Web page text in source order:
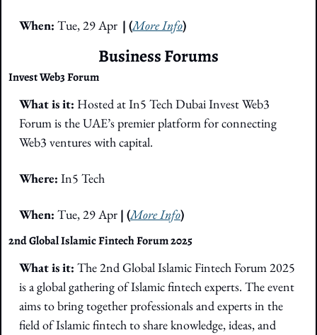
When: Tue, 29 Apr | (More Info)
Business Forums
Invest Web3 Forum
What is it: Hosted at In5 Tech Dubai Invest Web3
Forum is the UAE’s premier platform for connecting
Web3 ventures with capital.
Where: In5 Tech
When: Tue, 29 Apr | (More Info)
2nd Global Islamic Fintech Forum 2025
What is it: The 2nd Global Islamic Fintech Forum 2025
is a global gathering of Islamic fintech experts. The event
aims to bring together professionals and experts in the
field of Islamic fintech to share knowledge, ideas, and